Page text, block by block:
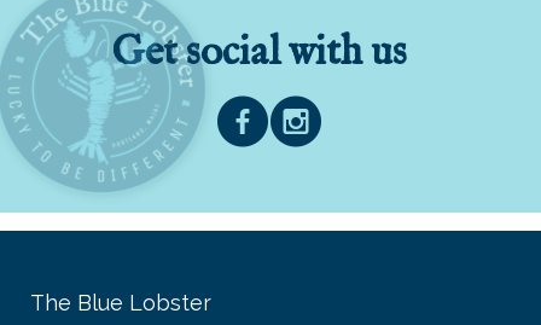
Get social with us
The Blue Lobster